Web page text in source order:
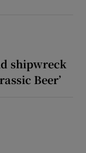
shipwreck
Beer’